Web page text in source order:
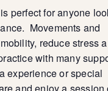
perfect for anyone
Movements and
reduce stress
with many
experience or special
and enjoy a session